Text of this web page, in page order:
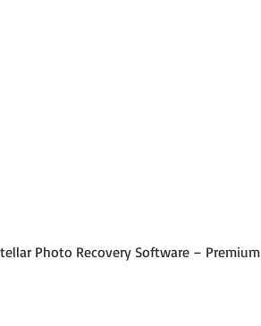
Photo Recovery Software – Premium